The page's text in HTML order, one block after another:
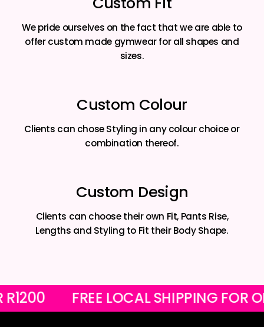
We pride ourselves on the fact that we are able to
offer custom made gymwear for all shapes and
sizes.
Custom Colour
Clients can chose Styling in any colour choice or
combination thereof.
Custom Design
Clients can choose their own Fit, Pants Rise,
Lengths and Styling to Fit their Body Shape.
R1200 FREE LOCAL SHIPPING